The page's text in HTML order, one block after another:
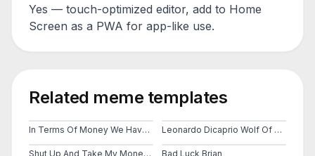
Yes — touch-optimized editor, add to Home
Screen as a PWA for app-like use.
Related meme templates
In Terms Of Money We Have No Money Leonardo Dicaprio Wolf Of Wall Street
Shut Up And Take My Money Fry Bad Luck Brian